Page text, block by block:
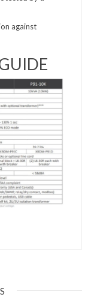
against